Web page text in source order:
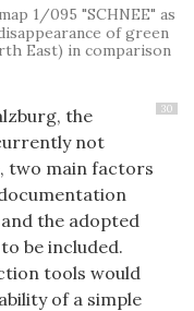
1/095 "SCHNEE" as
of green
East) in comparison
30
the
not
two main factors
the adopted
be included.
tools would
of a simple